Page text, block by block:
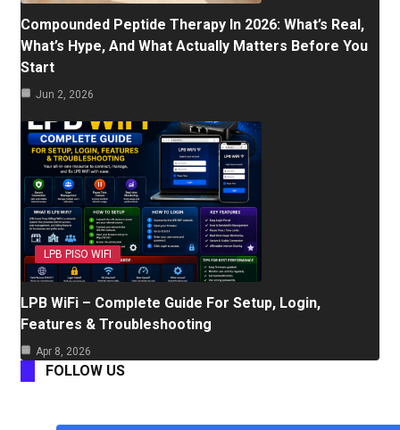
Compounded Peptide Therapy In 2026: What’s Real,
What’s Hype, And What Actually Matters Before You
Start
Jun 2, 2026
LPB PISO WIFI
LPB WiFi – Complete Guide For Setup, Login,
Features & Troubleshooting
Apr 8, 2026
FOLLOW US